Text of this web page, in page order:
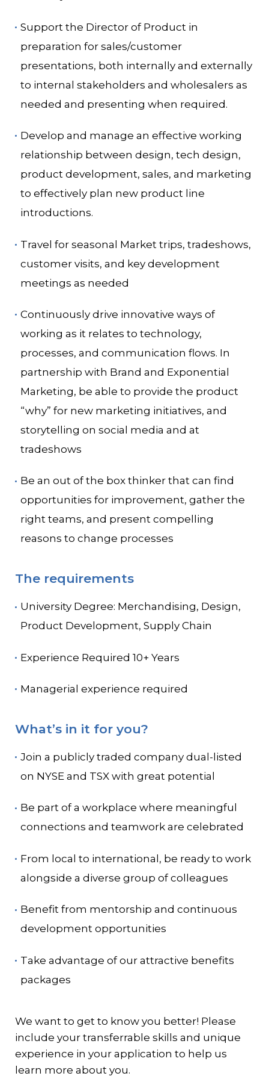
Support the Director of Product in
preparation for sales/customer
presentations, both internally and externally
to internal stakeholders and wholesalers as
needed and presenting when required.
Develop and manage an effective working
relationship between design, tech design,
product development, sales, and marketing
to effectively plan new product line
introductions.
Travel for seasonal Market trips, tradeshows,
customer visits, and key development
meetings as needed
Continuously drive innovative ways of
working as it relates to technology,
processes, and communication flows. In
partnership with Brand and Exponential
Marketing, be able to provide the product
“why” for new marketing initiatives, and
storytelling on social media and at
tradeshows
Be an out of the box thinker that can find
opportunities for improvement, gather the
right teams, and present compelling
reasons to change processes
The requirements
University Degree: Merchandising, Design,
Product Development, Supply Chain
Experience Required 10+ Years
Managerial experience required
What’s in it for you?
Join a publicly traded company dual-listed
on NYSE and TSX with great potential
Be part of a workplace where meaningful
connections and teamwork are celebrated
From local to international, be ready to work
alongside a diverse group of colleagues
Benefit from mentorship and continuous
development opportunities
Take advantage of our attractive benefits
packages
We want to get to know you better! Please
include your transferrable skills and unique
experience in your application to help us
learn more about you.